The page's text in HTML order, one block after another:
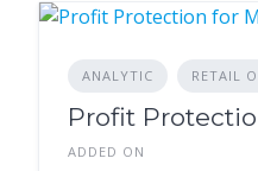
ANALYTIC RETAIL
Profit
ADDED ON